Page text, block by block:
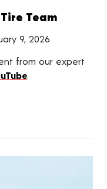
Team
9, 2026
from our expert
.